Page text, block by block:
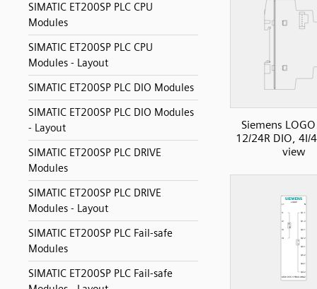
SIMATIC ET200SP PLC CPU
Modules
SIMATIC ET200SP PLC CPU
Modules - Layout
SIMATIC ET200SP PLC DIO Modules
SIMATIC ET200SP PLC DIO Modules
- Layout
SIMATIC ET200SP PLC DRIVE
Modules
SIMATIC ET200SP PLC DRIVE
Modules - Layout
SIMATIC ET200SP PLC Fail-safe
Modules
SIMATIC ET200SP PLC Fail-safe
Siemens
12/24R DIO, 4I/
view